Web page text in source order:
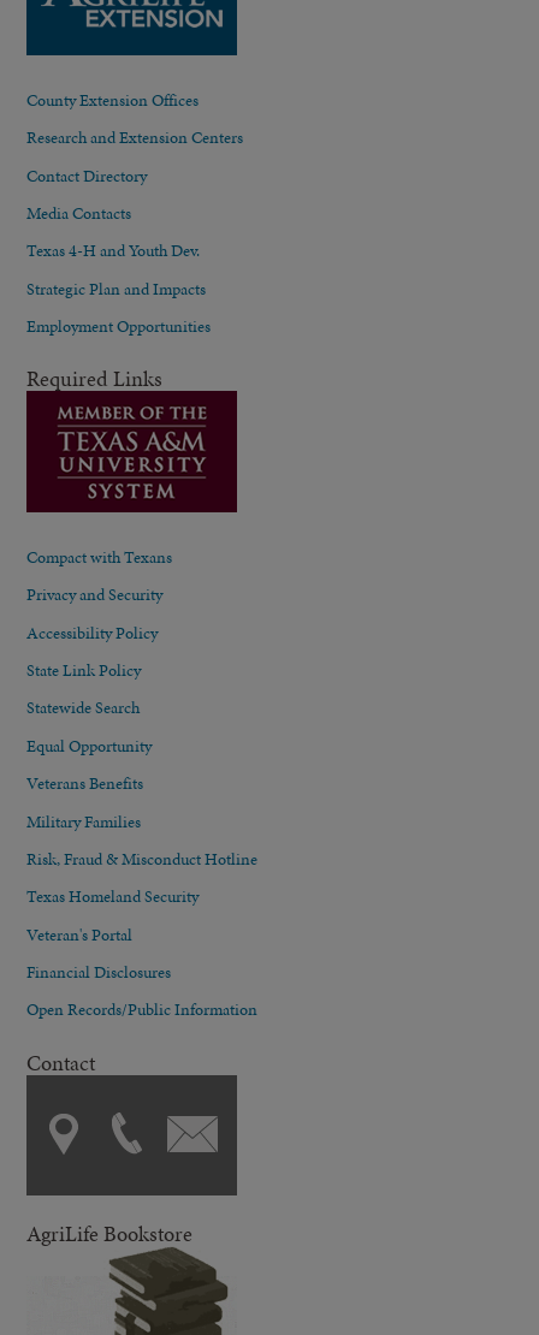
County Extension Offices
Research and Extension Centers
Contact Directory
Media Contacts
Texas 4-H and Youth Dev.
Strategic Plan and Impacts
Employment Opportunities
Required Links
Compact with Texans
Privacy and Security
Accessibility Policy
State Link Policy
Statewide Search
Equal Opportunity
Veterans Benefits
Military Families
Risk, Fraud & Misconduct Hotline
Texas Homeland Security
Veteran's Portal
Financial Disclosures
Open Records/Public Information
Contact
AgriLife Bookstore